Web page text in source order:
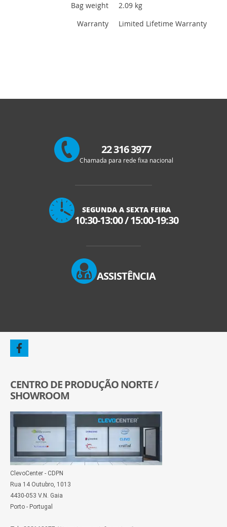
Bag weight
2.09 kg
Warranty
Limited Lifetime Warranty
22 316 3977
Chamada para rede fixa nacional
SEGUNDA A SEXTA FEIRA
10:30-13:00/15:00-19:30
ASSISTÊNCIA
CENTRO DE PRODUÇÃO NORTE /
SHOWROOM
ClevoCenter - CDPN
Rua 14 Outubro, 1013
4430-053 V.N. Gaia
Porto - Portugal